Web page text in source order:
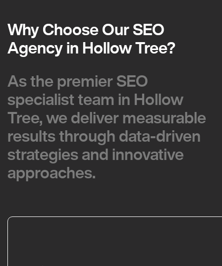
Why Choose Our SEO
Agency in Hollow Tree?
Why Choose Our SEO
Agency in Hollow Tree?
As the premier SEO
specialist team in Hollow
Tree, we deliver measurable
results through data-driven
strategies and innovative
approaches.
As the premier SEO
specialist team in Hollow
Tree, we deliver measurable
results through data-driven
strategies and innovative
approaches.